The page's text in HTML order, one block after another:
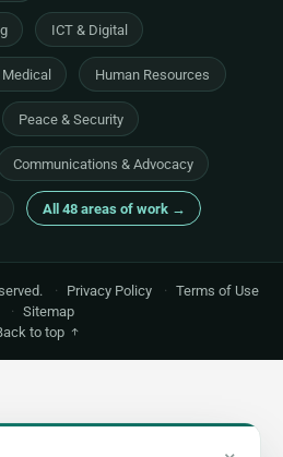
ICT & Digital
Human Resources
Peace & Security
Communications & Advocacy
All 48 areas of work →
· Privacy Policy · Terms of Use
· Sitemap
to top